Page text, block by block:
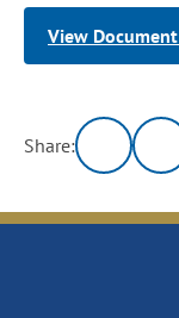
View Document
Share: